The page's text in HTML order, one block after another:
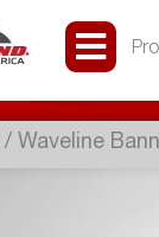
/ Waveline